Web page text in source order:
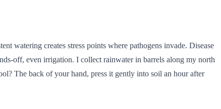
watering creates stress points where pathogens invade. Disease
off, even irrigation. I collect rainwater in barrels along my north
The back of your hand, press it gently into soil an hour after